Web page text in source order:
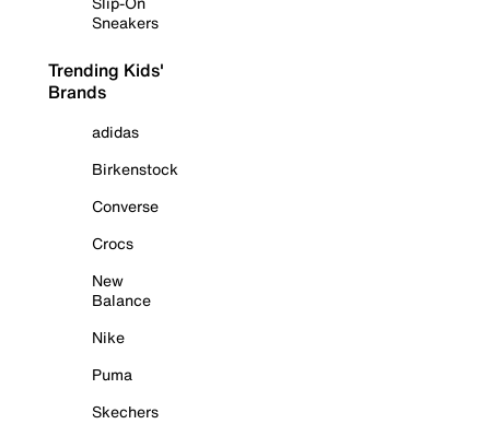
Sneakers
Trending Kids'
Brands
adidas
Birkenstock
Converse
Crocs
New
Balance
Nike
Puma
Skechers